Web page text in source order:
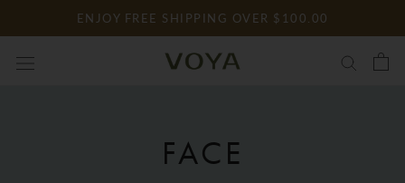
to
content
ENJOY FREE SHIPPING OVER $100.00
FACE